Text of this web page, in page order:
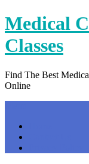
Skip
to
content
Medical
Classes
Find The Best
Online